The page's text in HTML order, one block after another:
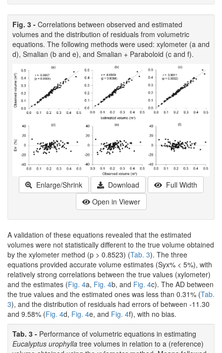
Fig. 3 - Correlations between observed and estimated
volumes and the distribution of residuals from volumetric
equations. The following methods were used: xylometer (a and
d), Smalian (b and e), and Smalian + Paraboloid (c and f).
Enlarge/Shrink Download
Full Width
Open in Viewer
A validation of these equations revealed that the estimated
volumes were not statistically different to the true volume obtained
by the xylometer method (p > 0.8523) (Tab. 3). The three
equations provided accurate volume estimates (Syx% < 5%), with
relatively strong correlations between the true values (xylometer)
and the estimates (Fig. 4a, Fig. 4b, and Fig. 4c). The AD between
the true values and the estimated ones was less than 0.31% (Tab.
3), and the distribution of residuals had errors of between -11.30
and 9.58% (Fig. 4d, Fig. 4e, and Fig. 4f), with no bias.
Tab. 3 - Performance of volumetric equations in estimating
Eucalyptus urophylla tree volumes in relation to a (reference)